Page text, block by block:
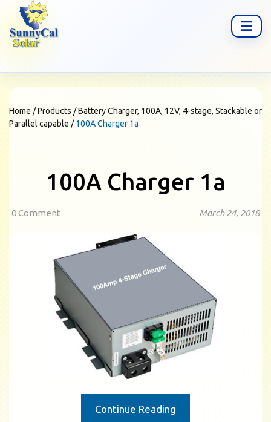
Home /Products /Battery Charger, 100A, 12V, 4-stage, Stackable or
Parallel capable /100A Charger 1a
100A Charger 1a
0 Comment March 24, 2018
Continue Reading